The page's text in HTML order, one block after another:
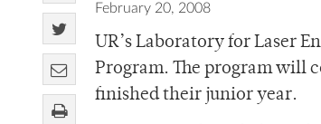
February 20, 2008
UR’s Laboratory for Laser
Program. The program will
finished their junior year.